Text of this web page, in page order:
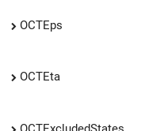
OCTEps
OCTEta